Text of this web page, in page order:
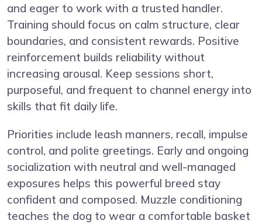
and eager to work with a trusted handler.
Training should focus on calm structure, clear
boundaries, and consistent rewards. Positive
reinforcement builds reliability without
increasing arousal. Keep sessions short,
purposeful, and frequent to channel energy into
skills that fit daily life.
Priorities include leash manners, recall, impulse
control, and polite greetings. Early and ongoing
socialization with neutral and well-managed
exposures helps this powerful breed stay
confident and composed. Muzzle conditioning
teaches the dog to wear a comfortable basket